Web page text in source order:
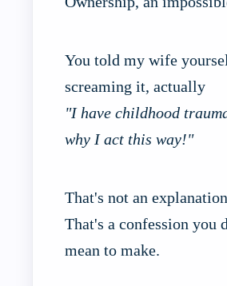
You told my wife
screaming it, actually
"I have childhood
why I act this way!"
That's not an
That's a confession you
mean to make.